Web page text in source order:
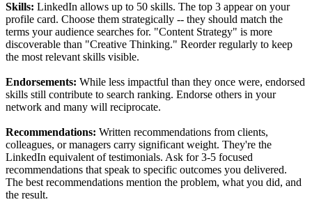
Skills: LinkedIn allows up to 50 skills. The top 3 appear on your
profile card. Choose them strategically -- they should match the
terms your audience searches for. "Content Strategy" is more
discoverable than "Creative Thinking." Reorder regularly to keep
the most relevant skills visible.
Endorsements: While less impactful than they once were, endorsed
skills still contribute to search ranking. Endorse others in your
network and many will reciprocate.
Recommendations: Written recommendations from clients,
colleagues, or managers carry significant weight. They're the
LinkedIn equivalent of testimonials. Ask for 3-5 focused
recommendations that speak to specific outcomes you delivered.
The best recommendations mention the problem, what you did, and
the result.